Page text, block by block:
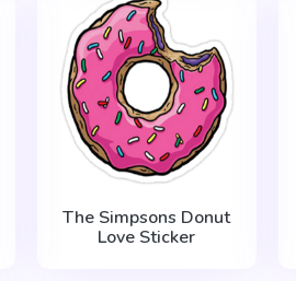
The Simpsons Donut
Love Sticker